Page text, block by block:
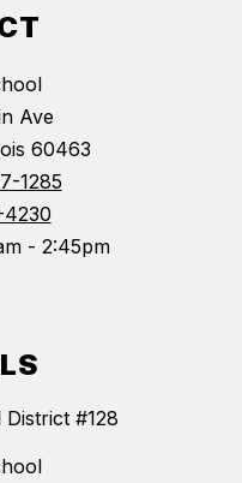
Ave
60463
1285
- 2:45pm
#128